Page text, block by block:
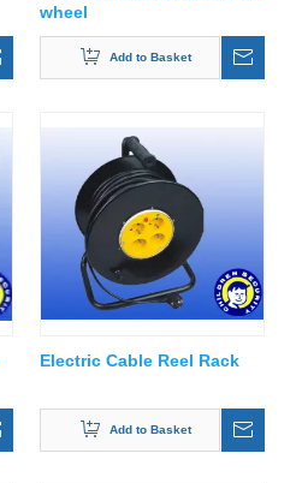
wheel
Add to Basket
Electric Cable Reel Rack
Add to Basket